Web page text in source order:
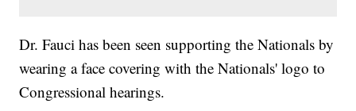
Dr. Fauci has been seen supporting the Nationals by
wearing a face covering with the Nationals' logo to
Congressional hearings.